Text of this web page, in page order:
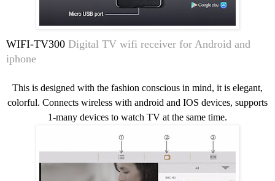
WIFI-TV300 Digital TV wifi receiver for Android and
iphone
This is designed with the fashion conscious in mind, it is elegant,
colorful. Connects wireless with android and IOS devices, supports
1-many devices to watch TV at the same time.